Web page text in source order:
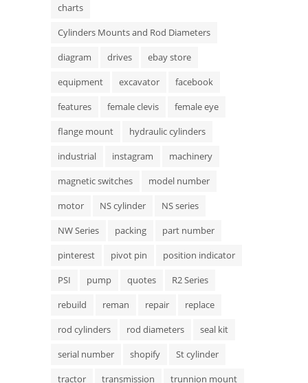
charts
Cylinders Mounts and Rod Diameters
diagram
drives
ebay store
equipment
excavator
facebook
features
female clevis
female eye
flange mount
hydraulic cylinders
industrial
instagram
machinery
magnetic switches
model number
motor
NS cylinder
NS series
NW Series
packing
part number
pinterest
pivot pin
position indicator
PSI
pump quotes
R2 Series
rebuild
reman repair
replace
rod cylinders
rod diameters
seal kit
serial number
shopify
St cylinder
tractor
transmission trunnion mount